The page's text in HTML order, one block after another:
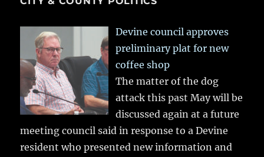
Devine council approves
preliminary plat for new
coffee shop
The matter of the dog
attack this past May will be
discussed again at a future
meeting council said in response to a Devine
resident who presented new information and